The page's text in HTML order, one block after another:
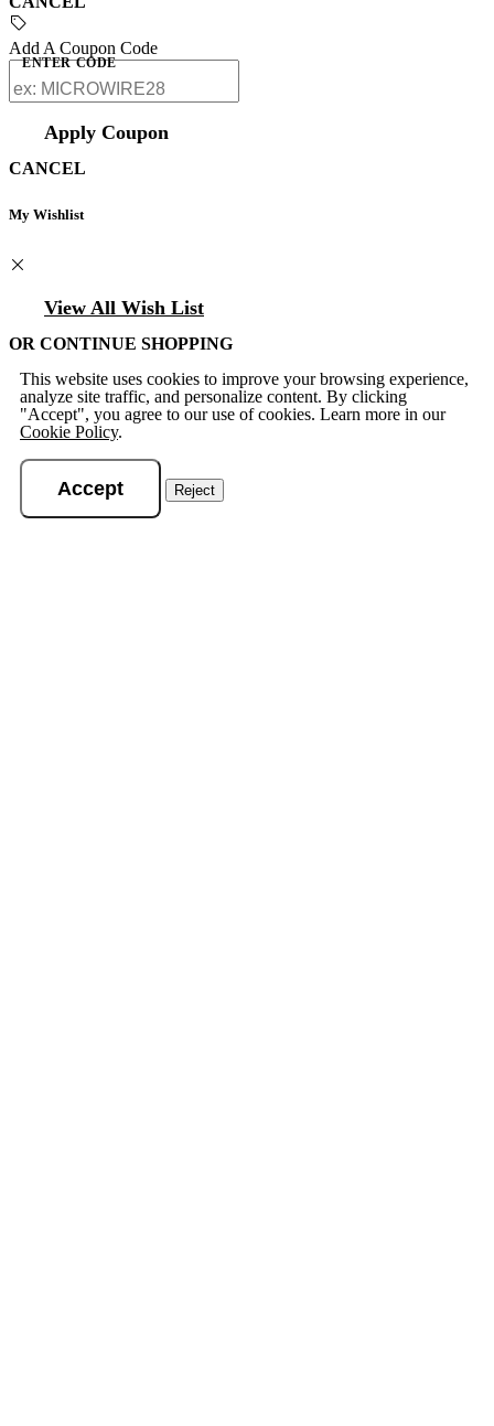
Add A Coupon Code
ENTER CODE
Apply Coupon
CANCEL
My Wishlist
View All Wish List
OR CONTINUE SHOPPING
This website uses cookies to improve your browsing experience,
analyze site traffic, and personalize content. By clicking
"Accept", you agree to our use of cookies. Learn more in our
Cookie Policy.
Accept Reject